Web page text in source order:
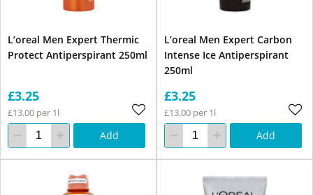
L’oreal Men Expert Thermic
Protect Antiperspirant 250ml
£3.25
£13.00 per 1l
Add
L’oreal Men Expert Carbon
Intense Ice Antiperspirant
250ml
£3.25
£13.00 per 1l
Add